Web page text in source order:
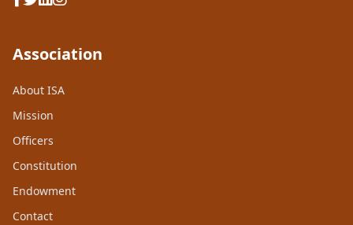
Association
About ISA
Mission
Officers
Constitution
Endowment
Contact